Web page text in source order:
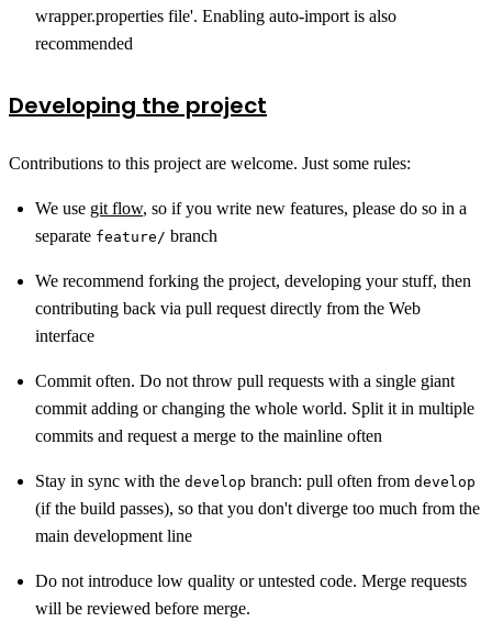
wrapper.properties file'. Enabling auto-import is also
recommended
Developing the project
Contributions to this project are welcome. Just some rules:
We use git flow, so if you write new features, please do so in a
separate feature/ branch
We recommend forking the project, developing your stuff, then
contributing back via pull request directly from the Web
interface
Commit often. Do not throw pull requests with a single giant
commit adding or changing the whole world. Split it in multiple
commits and request a merge to the mainline often
Stay in sync with the develop branch: pull often from develop
(if the build passes), so that you don't diverge too much from the
main development line
Do not introduce low quality or untested code. Merge requests
will be reviewed before merge.